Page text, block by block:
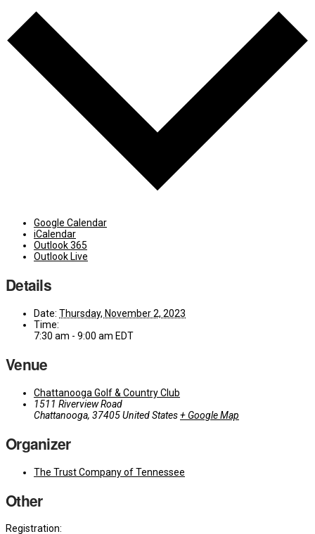
Google Calendar
iCalendar
Outlook 365
Outlook Live
Details
Date: Thursday, November 2, 2023
Time:
7:30 am - 9:00 am EDT
Venue
Chattanooga Golf & Country Club
1511 Riverview Road
Chattanooga, 37405United States+ Google Map
Organizer
The Trust Company of Tennessee
Other
Registration: